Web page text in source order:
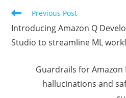
Read
articles
Previous Post
Introducing Amazon Q
Studio to streamline ML
Guardrails for
hallucinations and